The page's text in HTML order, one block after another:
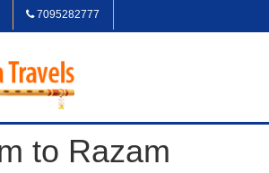
7095282777
to Razam